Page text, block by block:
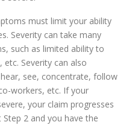
must limit your ability
Severity can take many
such as limited ability to
Severity can also
see, concentrate, follow
workers, etc. If your
your claim progresses
2 and you have the